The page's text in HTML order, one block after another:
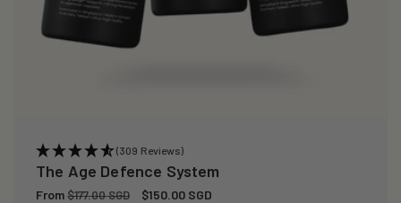
(309 Reviews)
The Age Defence System
Regular
From$177.00 SGD
Sale
$150.00 SGD